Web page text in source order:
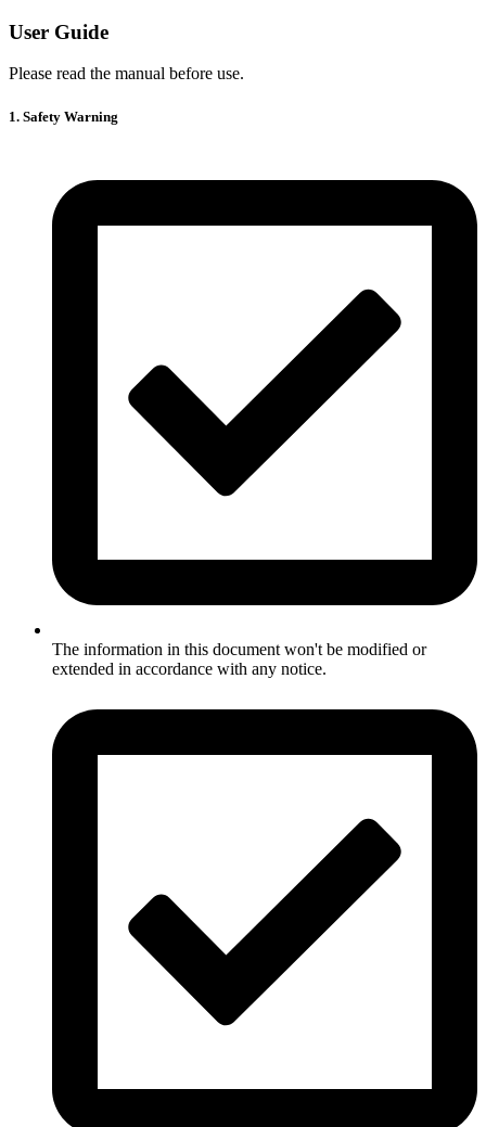
User Guide
Please read the manual before use.
1. Safety Warning
The information in this document won't be modified or
extended in accordance with any notice.